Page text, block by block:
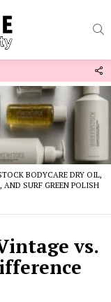
BODYCARE DRY OIL,
AND SURF GREEN POLISH
vs.